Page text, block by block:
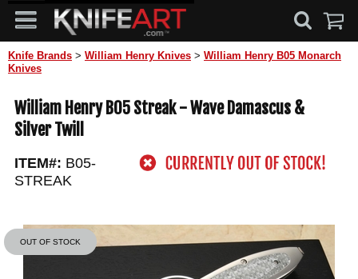
Knife Brands > William Henry Knives > William Henry B05 Monarch
Knives
William Henry B05 Streak - Wave Damascus &
Silver Twill
ITEM#: B05-
STREAK
OUT OF STOCK